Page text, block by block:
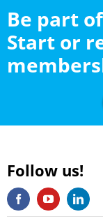
Be part
Start or
Follow us!